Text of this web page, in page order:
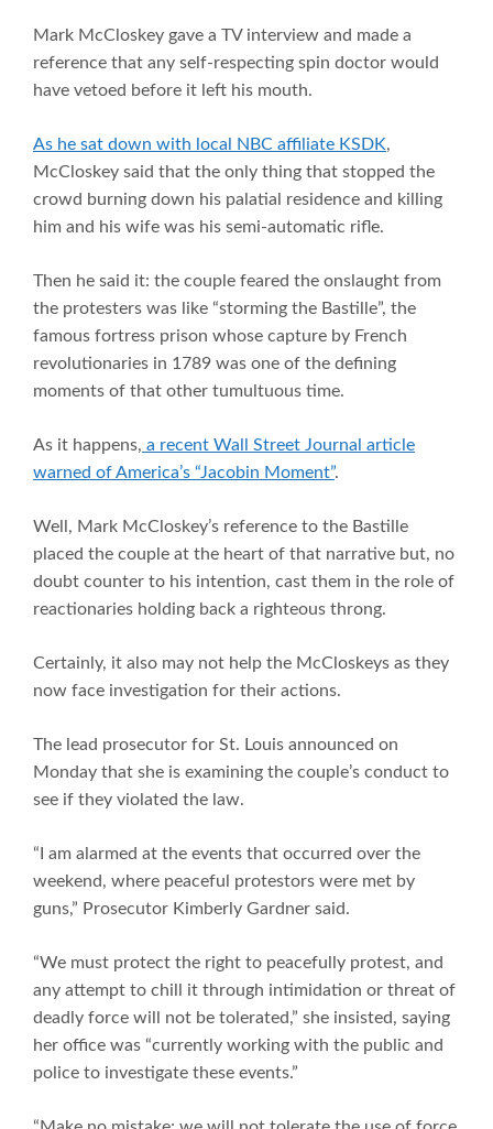
Mark McCloskey gave a TV interview and made a
reference that any self-respecting spin doctor would
have vetoed before it left his mouth.
As he sat down with local NBC affiliate KSDK,
McCloskey said that the only thing that stopped the
crowd burning down his palatial residence and killing
him and his wife was his semi-automatic rifle.
Then he said it: the couple feared the onslaught from
the protesters was like “storming the Bastille”, the
famous fortress prison whose capture by French
revolutionaries in 1789 was one of the defining
moments of that other tumultuous time.
As it happens, a recent Wall Street Journal article
warned of America’s “Jacobin Moment”.
Well, Mark McCloskey’s reference to the Bastille
placed the couple at the heart of that narrative but, no
doubt counter to his intention, cast them in the role of
reactionaries holding back a righteous throng.
Certainly, it also may not help the McCloskeys as they
now face investigation for their actions.
The lead prosecutor for St. Louis announced on
Monday that she is examining the couple’s conduct to
see if they violated the law.
“I am alarmed at the events that occurred over the
weekend, where peaceful protestors were met by
guns,” Prosecutor Kimberly Gardner said.
“We must protect the right to peacefully protest, and
any attempt to chill it through intimidation or threat of
deadly force will not be tolerated,” she insisted, saying
her office was “currently working with the public and
police to investigate these events.”